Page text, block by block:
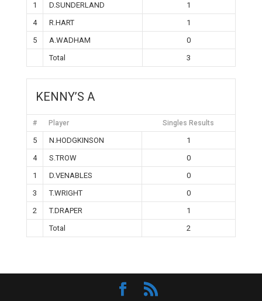
1
D.SUNDERLAND
1
4
R.HART
1
5
A.WADHAM
0
Total
3
KENNY’S A
# Player Singles Results
5 N.HODGKINSON
1
4
S.TROW
0
1
D.VENABLES
0
3
T.WRIGHT
0
2
T.DRAPER
1
Total
2